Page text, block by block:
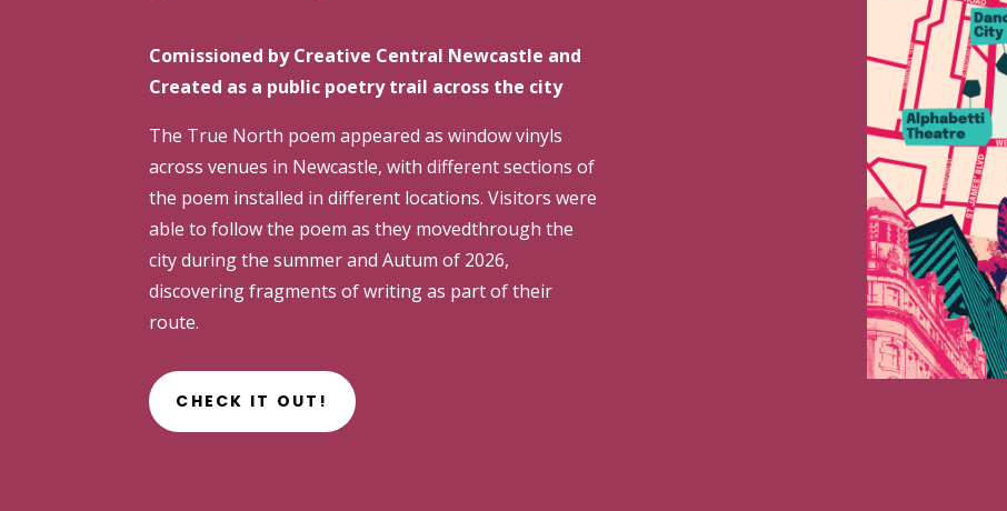
Comissioned by Creative Central Newcastle and
Created as a public poetry trail across the city
The True North poem appeared as window vinyls
across venues in Newcastle, with different sections of
the poem installed in different locations. Visitors were
able to follow the poem as they movedthrough the
city during the summer and Autum of 2026,
discovering fragments of writing as part of their
route.
CHECK IT OUT!